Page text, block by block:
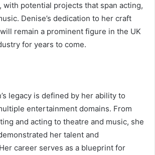
with potential projects that span acting,
Denise’s dedication to her craft
remain a prominent figure in the UK
for years to come.
legacy is defined by her ability to
entertainment domains. From
and acting to theatre and music, she
her talent and
career serves as a blueprint for